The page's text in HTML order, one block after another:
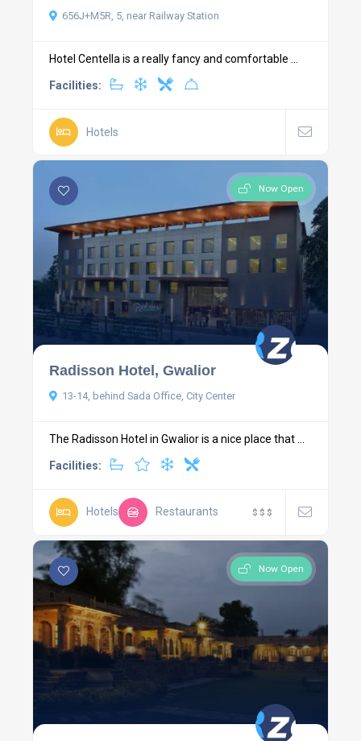
656J+M5R, 5, near Railway Station
Hotel Centella is a really fancy and comfortable ...
Facilities:
Hotels
Now Open
Radisson Hotel, Gwalior
13-14, behind Sada Office, City Center
The Radisson Hotel in Gwalior is a nice place that ...
Facilities:
Hotels Restaurants $ $ $
Now Open